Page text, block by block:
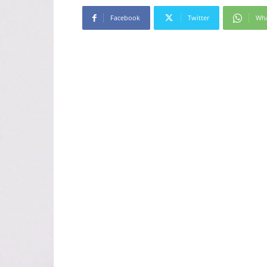
Facebook Twitter